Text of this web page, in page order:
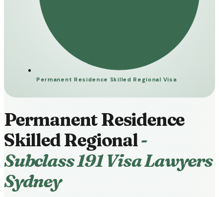
Permanent Residence Skilled Regional Visa
Permanent Residence
Skilled Regional-
Subclass 191 Visa Lawyers
Sydney